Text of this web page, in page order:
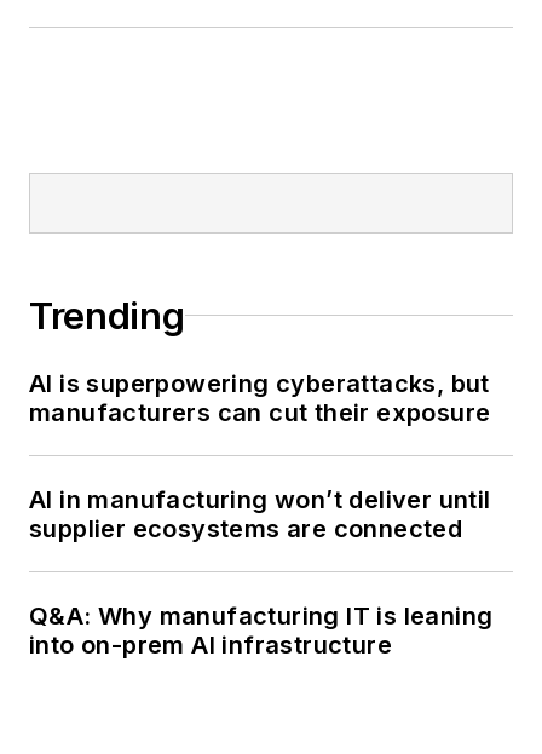
Trending
AI is superpowering cyberattacks, but
manufacturers can cut their exposure
AI in manufacturing won’t deliver until
supplier ecosystems are connected
Q&A: Why manufacturing IT is leaning
into on-prem AI infrastructure